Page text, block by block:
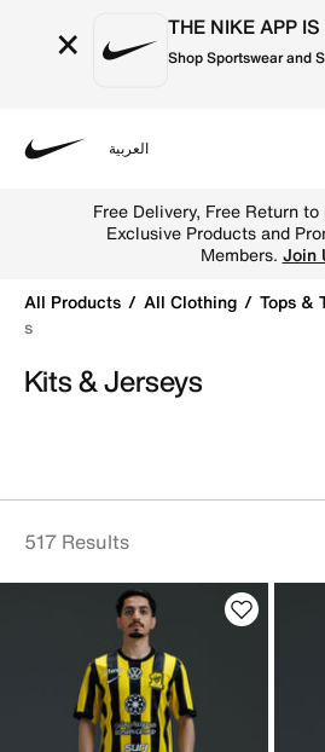
× THE NIKE APP IS
Shop Sportswear and
العربية
Free Delivery, Free Return
Exclusive Products and
Members. Join
All Products
All Clothing Tops &
S
Kits & Jerseys
517 Results